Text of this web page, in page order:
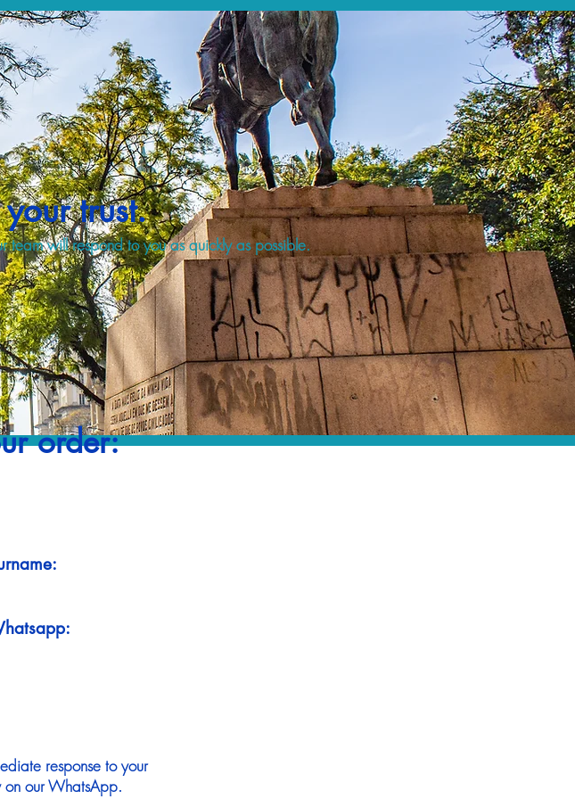
trust.
team will respond to you as quickly as possible.
order:
response to your
on our WhatsApp.